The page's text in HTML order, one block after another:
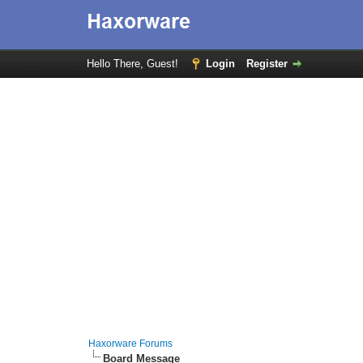
Hello There, Guest! Login Register
Haxorware Forums
Board Message